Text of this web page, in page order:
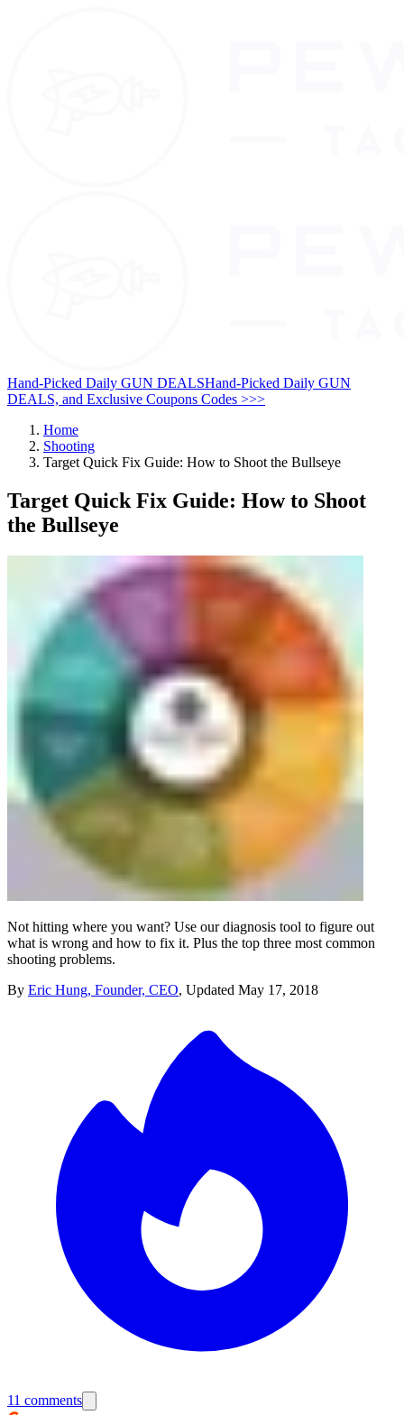
Hand-Picked Daily GUN DEALSHand-Picked Daily GUN
DEALS, and Exclusive Coupons Codes >>>
Home
Shooting
Target Quick Fix Guide: How to Shoot the Bullseye
Target Quick Fix Guide: How to Shoot
the Bullseye
Not hitting where you want? Use our diagnosis tool to figure out
what is wrong and how to fix it. Plus the top three most common
shooting problems.
By Eric Hung, Founder, CEO, Updated May 17, 2018
11 comments